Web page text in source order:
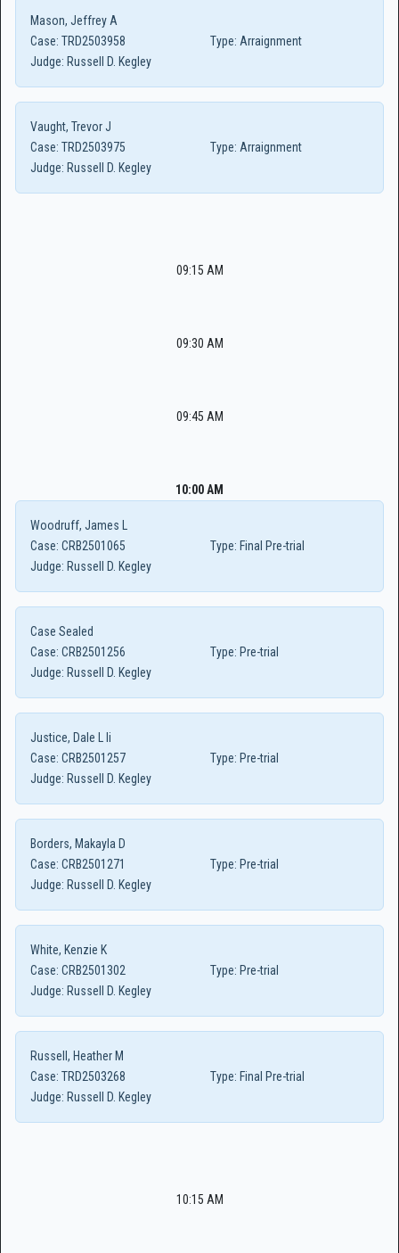
Mason, Jeffrey A
Case: TRD2503958 Type: Arraignment
Judge: Russell D. Kegley
Vaught, Trevor J
Case: TRD2503975 Type: Arraignment
Judge: Russell D. Kegley
09:15 AM
09:30 AM
09:45 AM
10:00 AM
Woodruff, James L
Case: CRB2501065 Type: Final Pre-trial
Judge: Russell D. Kegley
Case Sealed
Case: CRB2501256 Type: Pre-trial
Judge: Russell D. Kegley
Justice, Dale L Ii
Case: CRB2501257 Type: Pre-trial
Judge: Russell D. Kegley
Borders, Makayla D
Case: CRB2501271 Type: Pre-trial
Judge: Russell D. Kegley
White, Kenzie K
Case: CRB2501302 Type: Pre-trial
Judge: Russell D. Kegley
Russell, Heather M
Case: TRD2503268 Type: Final Pre-trial
Judge: Russell D. Kegley
10:15 AM